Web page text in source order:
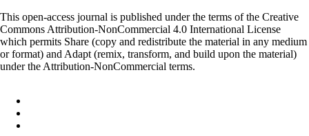
This open-access journal is published under the terms of the Creative
Commons Attribution-NonCommercial 4.0 International License
which permits Share (copy and redistribute the material in any medium
or format) and Adapt (remix, transform, and build upon the material)
under the Attribution-NonCommercial terms.